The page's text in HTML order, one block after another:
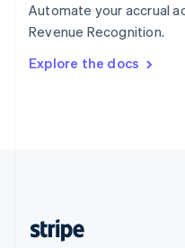
Automate your accrual
Revenue Recognition.
Explore the docs
Sweden
SvenskaEnglish
DeutschFrançais Italiano